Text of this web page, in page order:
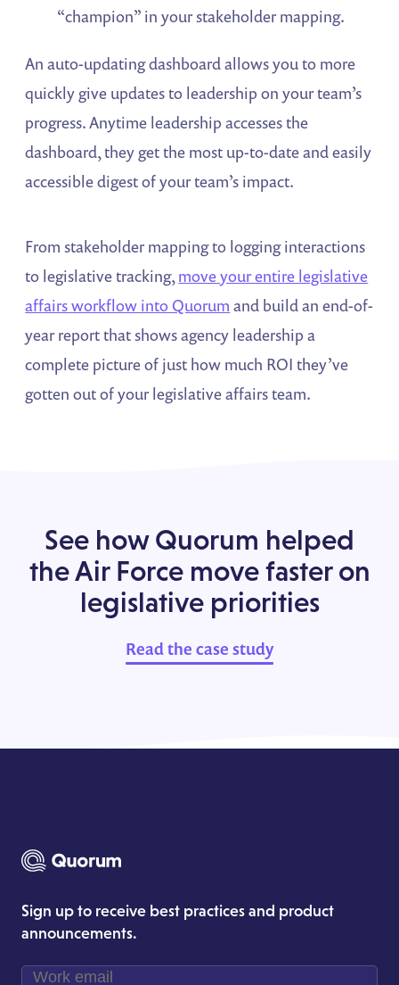
“champion” in your stakeholder mapping.
An auto-updating dashboard allows you to more
quickly give updates to leadership on your team’s
progress. Anytime leadership accesses the
dashboard, they get the most up-to-date and easily
accessible digest of your team’s impact.
From stakeholder mapping to logging interactions
to legislative tracking, move your entire legislative
affairs workflow into Quorum and build an end-of-
year report that shows agency leadership a
complete picture of just how much ROI they’ve
gotten out of your legislative affairs team.
See how Quorum helped
the Air Force move faster on
legislative priorities
Read the case study
Sign up to receive best practices and product
announcements.